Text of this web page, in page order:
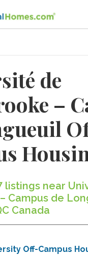
de
–
listings near
Campus de
Canada
Off-Campus